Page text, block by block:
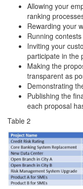
Allowing your
ranking
Rewarding your
Running
Inviting your
participate in the
Making the
transparent as
Demonstrating
Publishing the
each proposal
Table 2